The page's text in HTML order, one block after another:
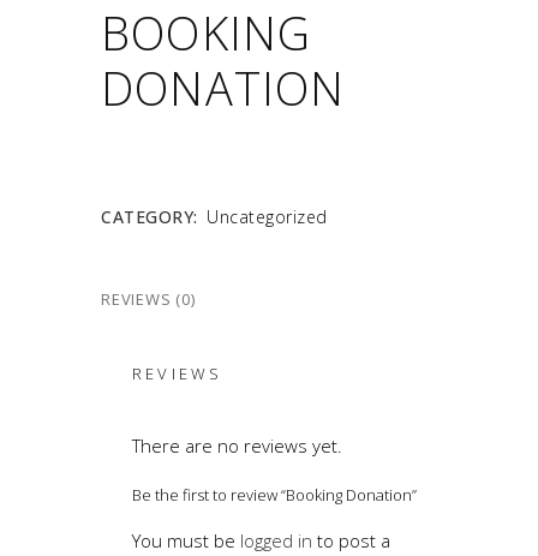
BOOKING
DONATION
CATEGORY: Uncategorized
REVIEWS (0)
REVIEWS
There are no reviews yet.
Be the first to review “Booking Donation”
You must be logged in to post a